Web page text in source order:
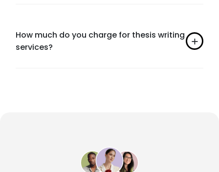
How much do you charge for thesis writing
services?